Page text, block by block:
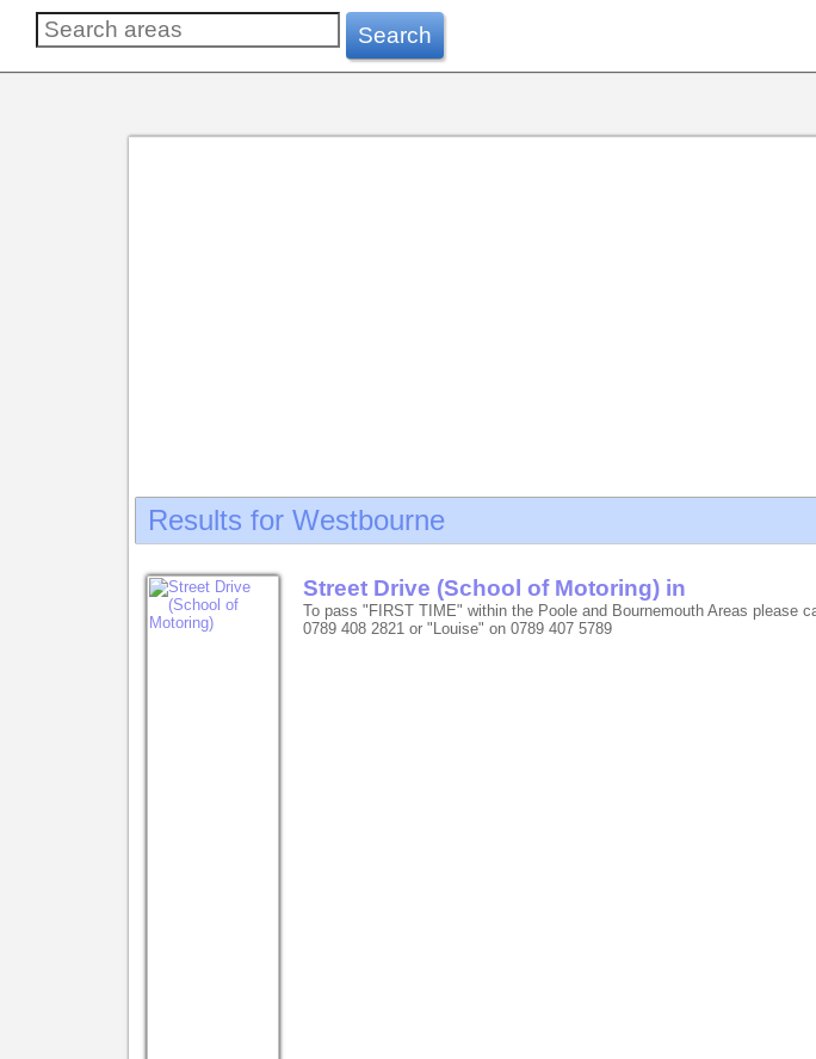
Westbourne
Search
Results for Westbourne
Street Drive (School of Motoring) in
To pass "FIRST TIME" within the Poole and Bournemouth Areas please
0789 408 2821 or "Louise" on 0789 407 5789